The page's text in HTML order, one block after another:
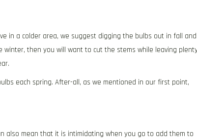
in a colder area, we suggest digging the bulbs out in fall and
then you will want to cut the stems while leaving
each spring. After-all, as we mentioned in our first point,
also mean that it is intimidating when you go to add them to